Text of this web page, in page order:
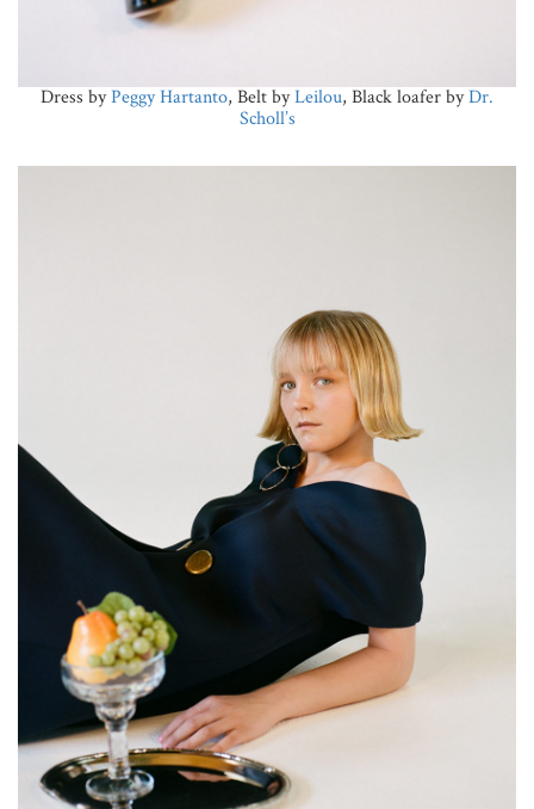
Dress byPeggy Hartanto, Belt byLeilou, Black loafer byDr.
Scholl’s